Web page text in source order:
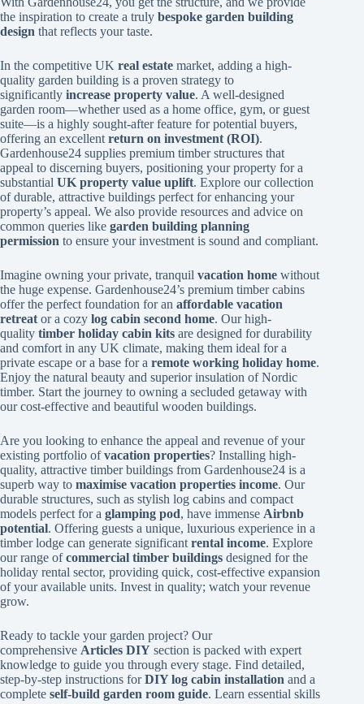
the inspiration to create a truly bespoke garden building
design that reflects your taste.
In the competitive UK real estate market, adding a high-
quality garden building is a proven strategy to
significantly increase property value. A well-designed
garden room—whether used as a home office, gym, or guest
suite—is a highly sought-after feature for potential buyers,
offering an excellent return on investment (ROI).
Gardenhouse24 supplies premium timber structures that
appeal to discerning buyers, positioning your property for a
substantial UK property value uplift. Explore our collection
of durable, attractive buildings perfect for enhancing your
property’s appeal. We also provide resources and advice on
common queries like garden building planning
permission to ensure your investment is sound and compliant.
Imagine owning your private, tranquil vacation home without
the huge expense. Gardenhouse24’s premium timber cabins
offer the perfect foundation for an affordable vacation
retreat or a cozy log cabin second home. Our high-
quality timber holiday cabin kits are designed for durability
and comfort in any UK climate, making them ideal for a
private escape or a base for a remote working holiday home.
Enjoy the natural beauty and superior insulation of Nordic
timber. Start the journey to owning a secluded getaway with
our cost-effective and beautiful wooden buildings.
Are you looking to enhance the appeal and revenue of your
existing portfolio ofvacation properties? Installing high-
quality, attractive timber buildings from Gardenhouse24 is a
superb way to maximise vacation properties income. Our
durable structures, such as stylish log cabins and compact
models perfect for a glamping pod, have immense Airbnb
potential. Offering guests a unique, luxurious experience in a
timber lodge can generate significant rental income. Explore
our range ofcommercial timber buildings designed for the
holiday rental sector, providing quick, cost-effective expansion
of your available units. Invest in quality; watch your revenue
grow.
Ready to tackle your garden project? Our
comprehensive Articles DIY section is packed with expert
knowledge to guide you through every stage. Find detailed,
step-by-step instructions forDIY log cabin installation and a
complete self-build garden room guide. Learn essential skills